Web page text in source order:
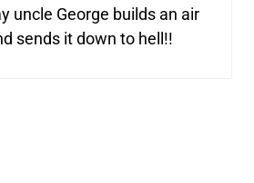
uncle George builds an air
sends it down to hell!!